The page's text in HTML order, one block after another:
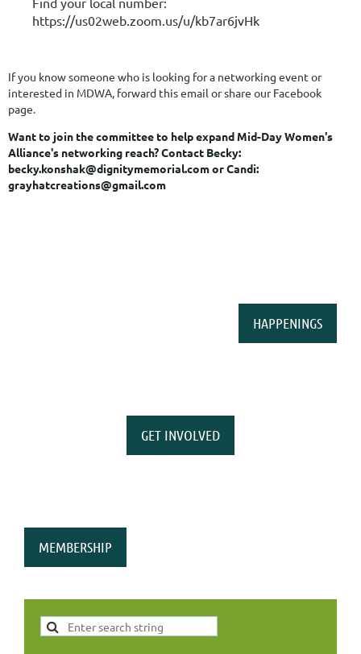
https://us02web.zoom.us/u/kb7ar6jvHk
If you know someone who is looking for a networking event or
interested in MDWA, forward this email or share our Facebook
page.
Want to join the committee to help expand Mid-Day Women's
Alliance's networking reach?Contact Becky:
becky.konshak@dignitymemorial.com or Candi:
grayhatcreations@gmail.com
HAPPENINGS
GET INVOLVED
MEMBERSHIP